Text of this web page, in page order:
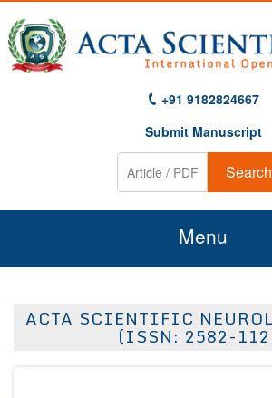
+91 9182824667
Submit Manuscript
Search
Menu
About Us
ACTA SCIENTIFIC
(ISSN: 2582-